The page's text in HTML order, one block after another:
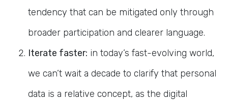
tendency that can be mitigated only through
broader participation and clearer language.
Iterate faster: in today’s fast-evolving world,
we can’t wait a decade to clarify that personal
data is a relative concept, as the digital